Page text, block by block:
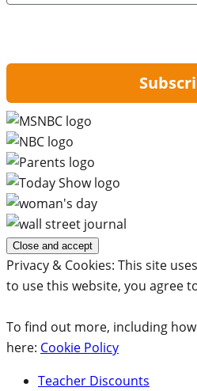
Privacy & Cookies: This site
to use this website, you agree
To find out more, including
here: Cookie Policy
Teacher Discounts